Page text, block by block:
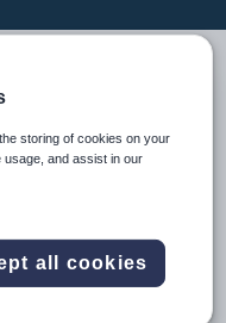
storing of cookies on your
usage, and assist in our
all cookies